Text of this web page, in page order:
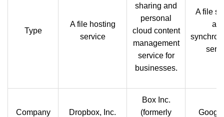
Type
A file hosting
service
sharing and
personal
cloud content
management
service for
businesses.
A file
Company Dropbox, Inc.
Box Inc.
(formerly